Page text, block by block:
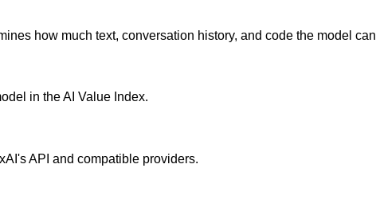
how much text, conversation history, and code the model
in the AI Value Index.
API and compatible providers.